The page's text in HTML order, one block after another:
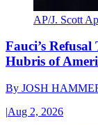
AP/J. Scott
Fauci’s
Hubris of
By JOSH
|Aug 2, 2026